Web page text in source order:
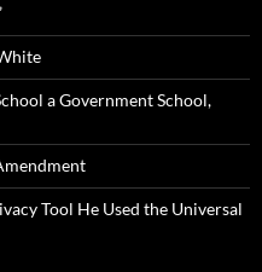
a Government School,
Tool He Used the Universal